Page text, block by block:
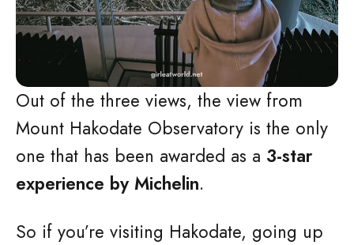
Out of the three views, the view from
Mount Hakodate Observatory is the only
one that has been awarded as a 3-star
experience by Michelin.
So if you’re visiting Hakodate, going up